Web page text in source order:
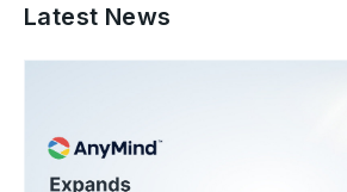
Latest News